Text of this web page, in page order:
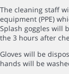
The cleaning staff
equipment (PPE)
Splash goggles will
the 3 hours after
Gloves will be
hands will be